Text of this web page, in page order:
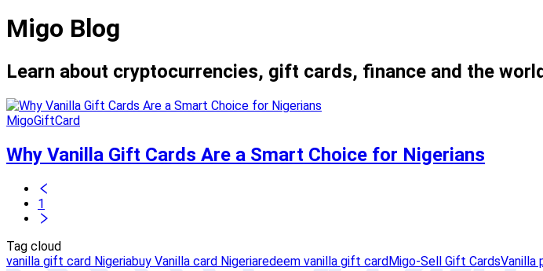
Migo Blog
Learn about cryptocurrencies, gift cards, finance and the
MigoGiftCard
Why Vanilla Gift Cards Are a Smart Choice for Nigerians
1
Tag cloud
vanilla gift card Nigeriabuy Vanilla card Nigeriaredeem vanilla gift cardMigo-Sell Gift CardsVanilla